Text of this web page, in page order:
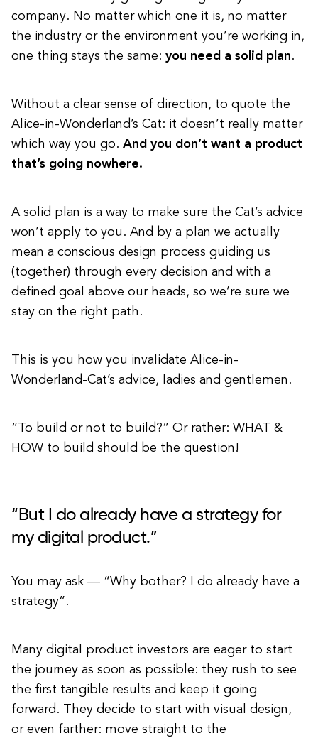
company. No matter which one it is, no matter
the industry or the environment you’re working in,
one thing stays the same: you need a solid plan.
Without a clear sense of direction, to quote the
Alice-in-Wonderland’s Cat: it doesn’t really matter
which way you go. And you don’t want a product
that’s going nowhere.
A solid plan is a way to make sure the Cat’s advice
won’t apply to you. And by a plan we actually
mean a conscious design process guiding us
(together) through every decision and with a
defined goal above our heads, so we’re sure we
stay on the right path.
This is you how you invalidate Alice-in-
Wonderland-Cat’s advice, ladies and gentlemen.
“To build or not to build?” Or rather: WHAT &
HOW to build should be the question!
“But I do already have a strategy for
my digital product.”
You may ask — “Why bother? I do already have a
strategy”.
Many digital product investors are eager to start
the journey as soon as possible: they rush to see
the first tangible results and keep it going
forward. They decide to start with visual design,
or even farther: move straight to the